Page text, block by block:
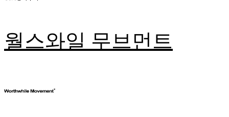
월스와일 무브먼트